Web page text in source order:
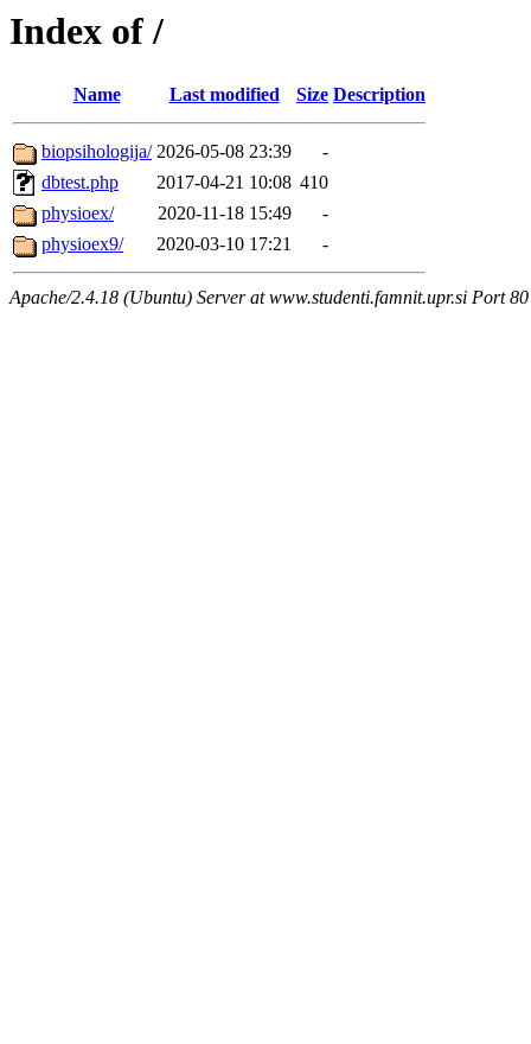
Index of /
Name Last modified Size Description
biopsihologija/ 2026-05-08 23:39
-
dbtest.php
2017-04-21 10:08 410
physioex/
2020-11-18 15:49
-
physioex9/
2020-03-10 17:21 -
Apache/2.4.18 (Ubuntu) Server at www.studenti.famnit.upr.si Port 80